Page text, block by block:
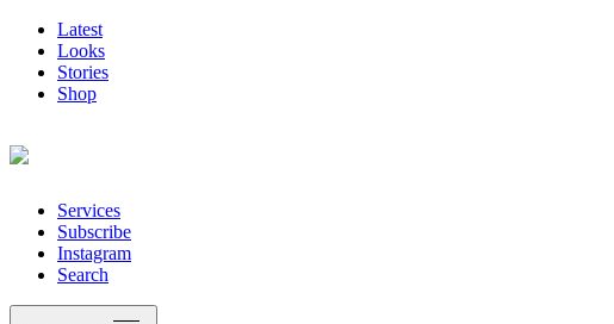
Latest
Looks
Stories
Shop
Services
Subscribe
Instagram
Search